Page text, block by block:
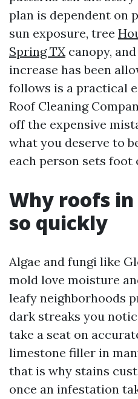
plan is dependent on
sun exposure, tree
Spring TX canopy,
increase has been
follows is a practical
Roof Cleaning
off the expensive
what you deserve to
each person sets foot
Why roofs
so quickly
Algae and fungi like
mold love moisture
leafy neighborhoods
dark streaks you
take a seat on
limestone filler in
that is why stains
once an infestation